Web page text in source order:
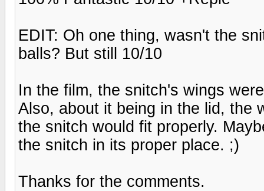
EDIT: Oh one thing, wasn't the
balls? But still 10/10
In the film, the snitch's wings
Also, about it being in the lid, the
the snitch would fit properly.
the snitch in its proper place. ;)
Thanks for the comments.